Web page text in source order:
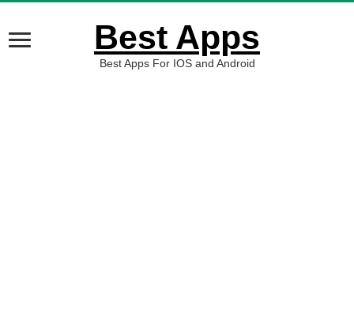
Best Apps
Best Apps For IOS and Android